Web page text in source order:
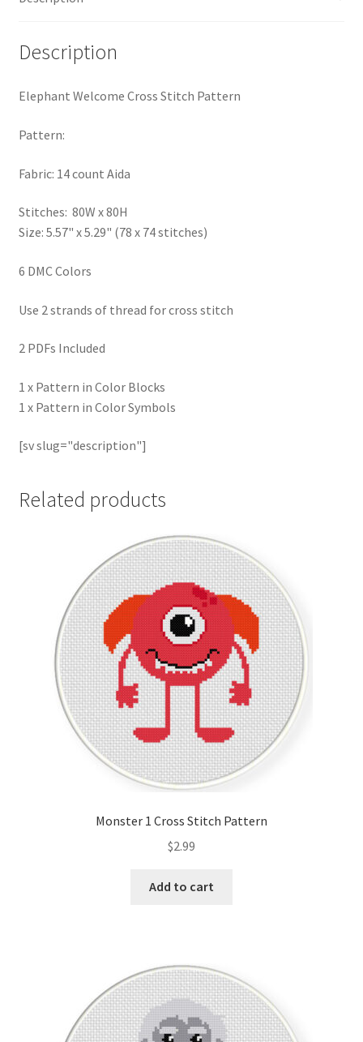
Privacy Policy
RedditGroupSpecial
Thank you
Welcome to the Charts Club
Description
Elephant Welcome Cross Stitch Pattern
Pattern:
Fabric: 14 count Aida
Stitches: 80W x 80H
Size: 5.57" x 5.29" (78 x 74 stitches)
6 DMC Colors
Use 2 strands of thread for cross stitch
2 PDFs Included
1 x Pattern in Color Blocks
1 x Pattern in Color Symbols
[sv slug="description"]
Related products
Monster 1 Cross Stitch Pattern
$2.99
Add to cart